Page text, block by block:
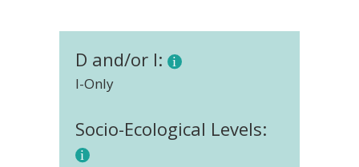
D and/or I:
I-Only
Socio-Ecological Levels: